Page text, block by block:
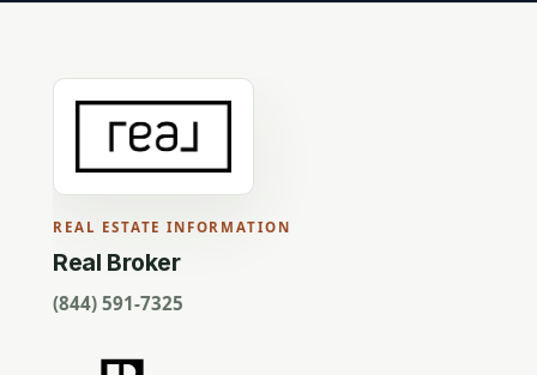
REAL ESTATE INFORMATION
Real Broker
(844) 591-7325